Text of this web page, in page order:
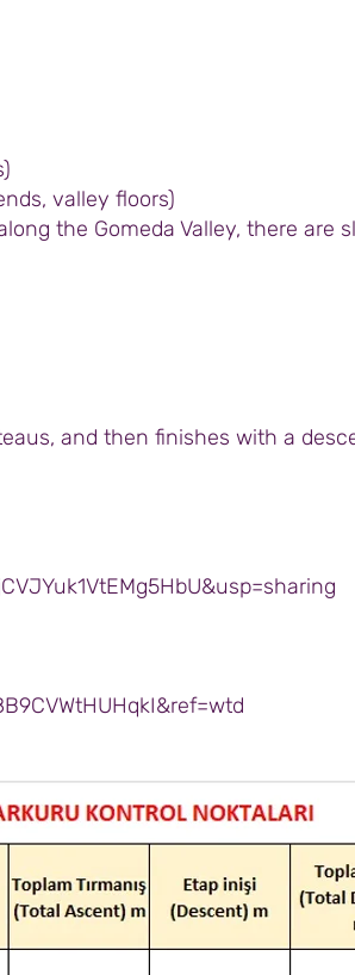
valley floors)
the Gomeda Valley, there are
and then finishes with a